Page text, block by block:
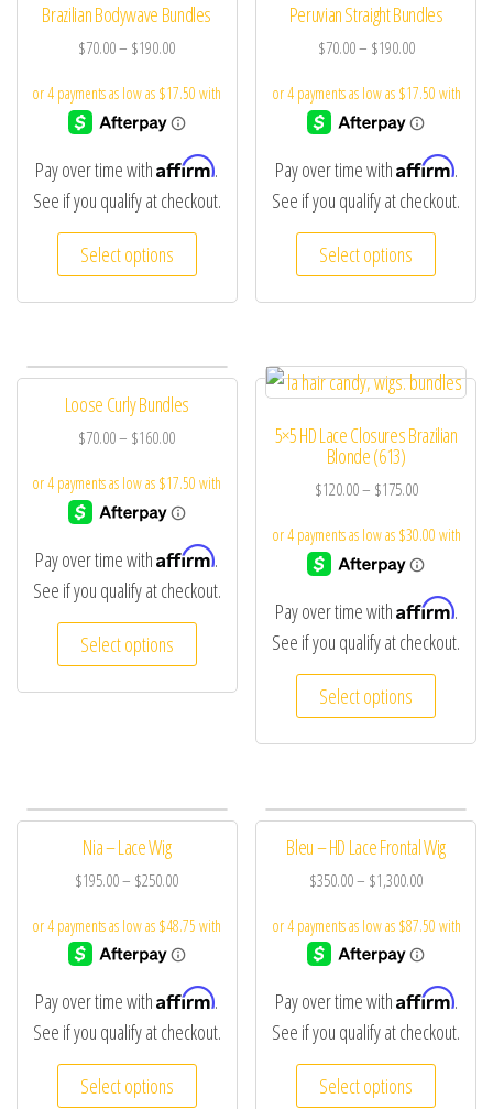
Brazilian Bodywave Bundles
$70.00– $190.00
Pay over time withAffirm.
See if you qualify at checkout.
Select options
Peruvian Straight Bundles
$70.00– $190.00
Pay over time withAffirm.
See if you qualify at checkout.
Select options
Loose Curly Bundles
$70.00– $160.00
Pay over time withAffirm.
See if you qualify at checkout.
Select options
5×5 HD Lace Closures Brazilian
Blonde (613)
$120.00– $175.00
Pay over time withAffirm.
See if you qualify at checkout.
Select options
Nia – Lace Wig
$195.00– $250.00
Pay over time withAffirm.
See if you qualify at checkout.
Select options
Bleu – HD Lace Frontal Wig
$350.00– $1,300.00
Pay over time withAffirm.
See if you qualify at checkout.
Select options